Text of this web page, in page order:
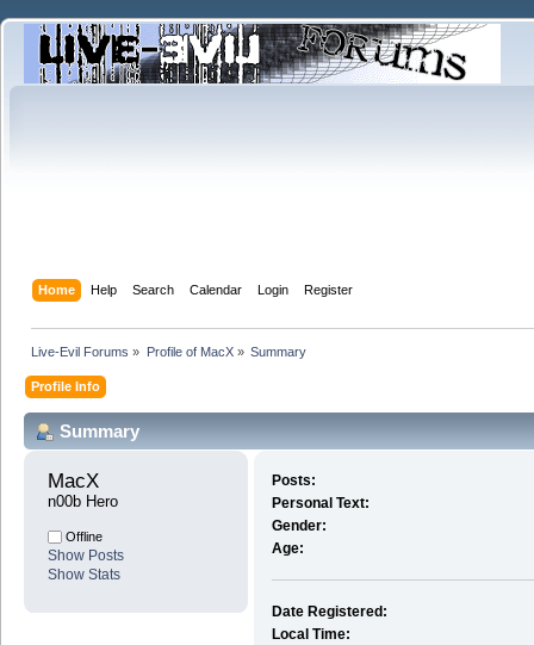
Home Help Search Calendar Login Register
Live-Evil Forums » Profile of MacX» Summary
Profile Info
Summary
MacX
n00b Hero
Offline
Show Posts
Show Stats
Posts:
Personal Text:
Gender:
Age:
Date Registered:
Local Time: